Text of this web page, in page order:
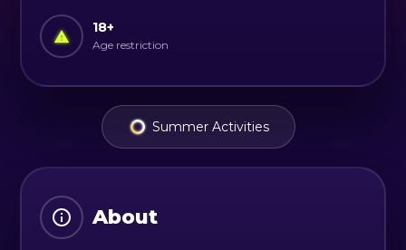
18+
Age restriction
Summer Activities
About